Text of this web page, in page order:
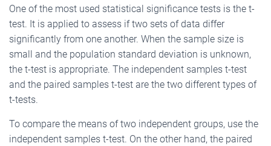
One of the most used statistical significance tests is the t-
test. It is applied to assess if two sets of data differ
significantly from one another. When the sample size is
small and the population standard deviation is unknown,
the t-test is appropriate. The independent samples t-test
and the paired samples t-test are the two different types of
t-tests.
To compare the means of two independent groups, use the
independent samples t-test. On the other hand, the paired